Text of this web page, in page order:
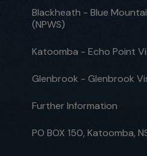
Blackheath - Blue
(NPWS)
Katoomba - Echo Point
Glenbrook - Glenbrook
Further Information
PO BOX 150, Katoomba,